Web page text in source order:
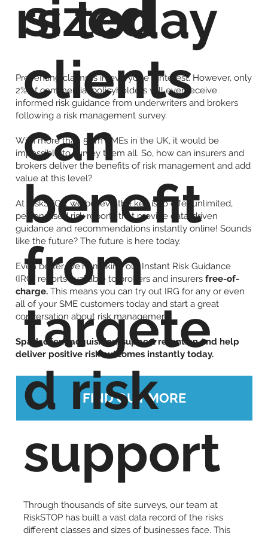
rs today
Preventing claims is in everyone's interest. However, only
2% of commercial policyholders will ever receive
informed risk guidance from underwriters and brokers
following a risk management survey.
With more than 5.5m SMEs in the UK, it would be
impossible to survey them all. So, how can insurers and
brokers deliver the benefits of risk management and add
value at this level?
At RiskSTOP, we believe the key is to offer unlimited,
personalised risk reports that provide data-driven
guidance and recommendations instantly online! Sounds
like the future? The future is here today.
Even better, we're making our Instant Risk Guidance
(IRG) reports available to brokers and insurersfree-of-
charge.This means you can try out IRG for any or even
all of your SME customers today and start a great
conversation about risk management.
Spark client acquisition, support retention and help
deliver positive risk outcomes instantly today.
FIND OUT MORE
sized
clients
can
benefit
from
targete
d risk
support
Through thousands of site surveys, our team at
RiskSTOP has built a vast data record of the risks
different classes and sizes of businesses face. This